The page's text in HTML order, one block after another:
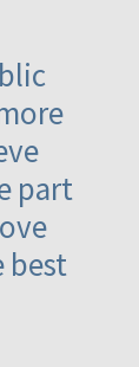
part
best